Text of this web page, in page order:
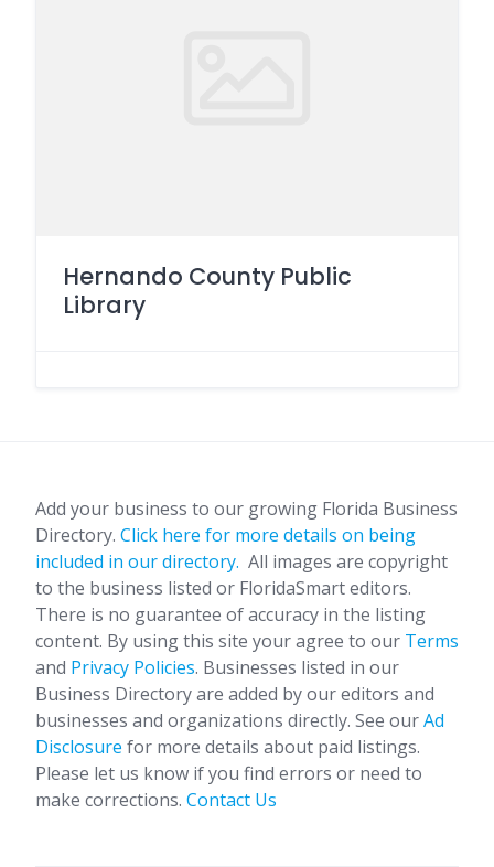
Hernando County Public
Library
Add your business to our growing Florida Business
Directory. Click here for more details on being
included in our directory. All images are copyright
to the business listed or FloridaSmart editors.
There is no guarantee of accuracy in the listing
content. By using this site your agree to our Terms
and Privacy Policies. Businesses listed in our
Business Directory are added by our editors and
businesses and organizations directly. See ourAd
Disclosure for more details about paid listings.
Please let us know if you find errors or need to
make corrections. Contact Us